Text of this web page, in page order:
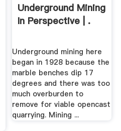
Underground Mining
In Perspective | .
Underground mining here
began in 1928 because the
marble benches dip 17
degrees and there was too
much overburden to
remove for viable opencast
quarrying. Mining ...